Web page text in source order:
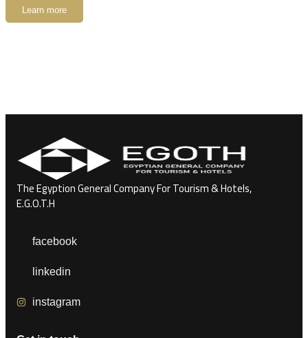
Learn more
The Egyption General Company For Tourism & Hotels,
E.G.O.T.H
facebook
linkedin
instagram